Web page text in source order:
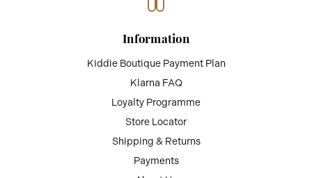
Information
Kiddie Boutique Payment Plan
Klarna FAQ
Loyalty Programme
Store Locator
Shipping & Returns
Payments